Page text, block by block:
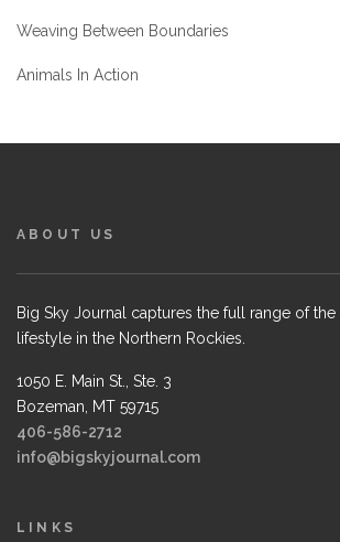
Weaving Between Boundaries
Animals In Action
ABOUT US
Big Sky Journal captures the full range of the
lifestyle in the Northern Rockies.
1050 E. Main St., Ste. 3
Bozeman, MT 59715
406-586-2712
info@bigskyjournal.com
LINKS